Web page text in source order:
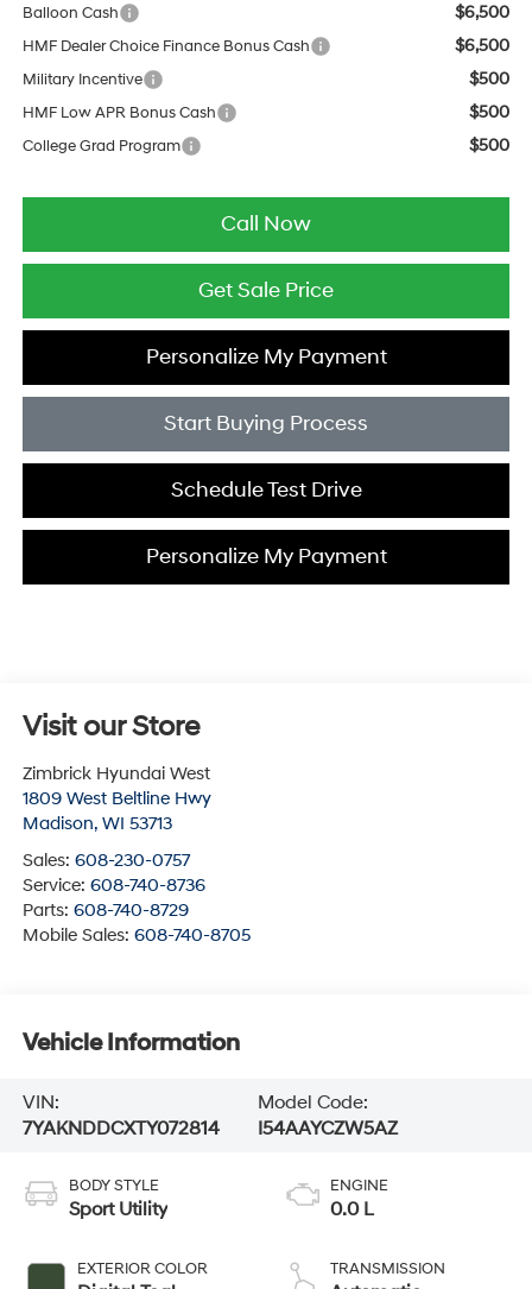
Balloon Cash $6,500
HMF Dealer Choice Finance Bonus Cash $6,500
Military Incentive $500
HMF Low APR Bonus Cash $500
College Grad Program $500
Call Now
Get Sale Price
Personalize My Payment
Start Buying Process
Schedule Test Drive
Personalize My Payment
Visit our Store
Zimbrick Hyundai West
1809 West Beltline Hwy
Madison, WI 53713
Sales: 608-230-0757
Service: 608-740-8736
Parts: 608-740-8729
Mobile Sales: 608-740-8705
Vehicle Information
VIN:
7YAKNDDCXTY072814
Model Code:
I54AAYCZW5AZ
BODY STYLE
Sport Utility
EXTERIOR COLOR
ENGINE
0.0 L
TRANSMISSION